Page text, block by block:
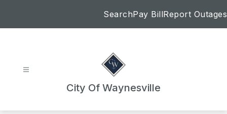
SearchPay BillReport Outages
City Of Waynesville